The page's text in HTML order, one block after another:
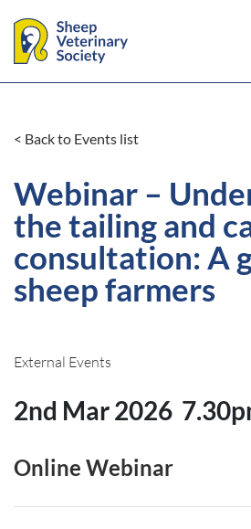
< Back to Events list
Webinar –
the tailing and
consultation: A
sheep farmers
External Events
2nd Mar 2026
Online Webinar